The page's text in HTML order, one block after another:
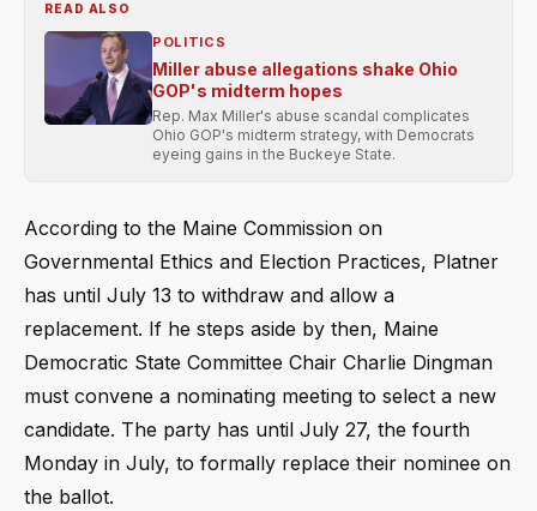
READ ALSO
POLITICS
Miller abuse allegations shake Ohio
GOP's midterm hopes
Rep. Max Miller's abuse scandal complicates
Ohio GOP's midterm strategy, with Democrats
eyeing gains in the Buckeye State.
According to the Maine Commission on
Governmental Ethics and Election Practices, Platner
has until July 13 to withdraw and allow a
replacement. If he steps aside by then, Maine
Democratic State Committee Chair Charlie Dingman
must convene a nominating meeting to select a new
candidate. The party has until July 27, the fourth
Monday in July, to formally replace their nominee on
the ballot.